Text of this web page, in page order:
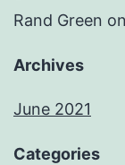
Rand Green on
Archives
June 2021
Categories